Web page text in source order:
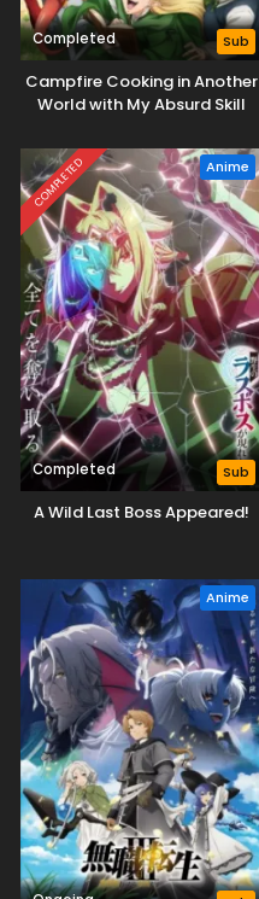
Completed Sub
Campfire Cooking in Another
World with My Absurd Skill
COMPLETED Anime
Completed Sub
A Wild Last Boss Appeared!
Anime